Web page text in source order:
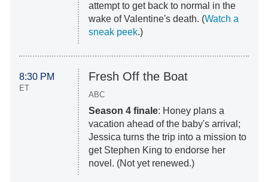
attempt to get back to normal in the
wake of Valentine's death. (Watch a
sneak peek.)
8:30 PM
ET
Fresh Off the Boat
ABC
Season 4 finale: Honey plans a
vacation ahead of the baby's arrival;
Jessica turns the trip into a mission to
get Stephen King to endorse her
novel. (Not yet renewed.)